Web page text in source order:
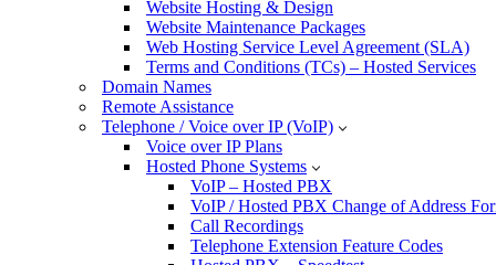
Website Hosting & Design
Website Maintenance Packages
Web Hosting Service Level Agreement (SLA)
Terms and Conditions (TCs) – Hosted Services
Domain Names
Remote Assistance
Telephone / Voice over IP (VoIP)
Voice over IP Plans
Hosted Phone Systems
VoIP – Hosted PBX
VoIP / Hosted PBX Change of Address
Call Recordings
Telephone Extension Feature Codes